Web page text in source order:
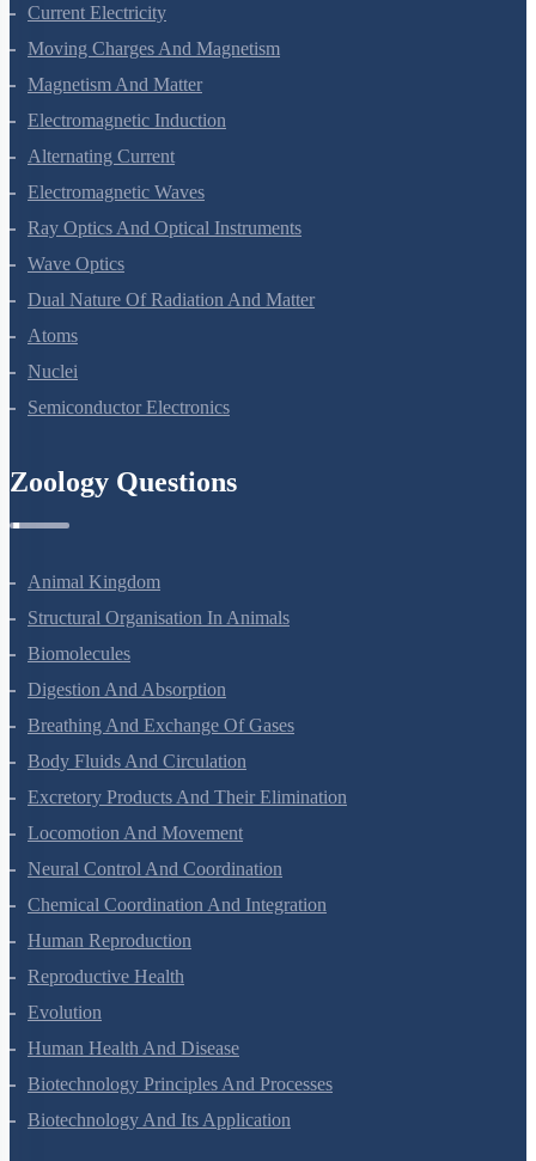
Electrostatic Potential And Capacitance
Current Electricity
Moving Charges And Magnetism
Magnetism And Matter
Electromagnetic Induction
Alternating Current
Electromagnetic Waves
Ray Optics And Optical Instruments
Wave Optics
Dual Nature Of Radiation And Matter
Atoms
Nuclei
Animal Kingdom
Structural Organisation In Animals
Biomolecules
Digestion And Absorption
Breathing And Exchange Of Gases
Body Fluids And Circulation
Excretory Products And Their Elimination
Locomotion And Movement
Neural Control And Coordination
Chemical Coordination And Integration
Human Reproduction
Reproductive Health
Evolution
Human Health And Disease
Biotechnology Principles And Processes